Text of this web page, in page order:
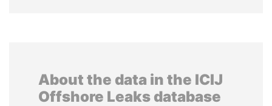
About the data in the ICIJ
Offshore Leaks database